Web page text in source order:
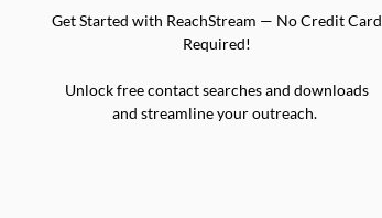
Get Started with ReachStream — No Credit Card
Required!
Unlock free contact searches and downloads
and streamline your outreach.